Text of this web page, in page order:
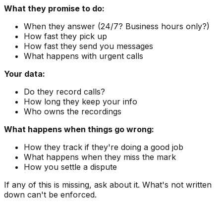
What they promise to do:
When they answer (24/7? Business hours only?)
How fast they pick up
How fast they send you messages
What happens with urgent calls
Your data:
Do they record calls?
How long they keep your info
Who owns the recordings
What happens when things go wrong:
How they track if they're doing a good job
What happens when they miss the mark
How you settle a dispute
If any of this is missing, ask about it. What's not written
down can't be enforced.